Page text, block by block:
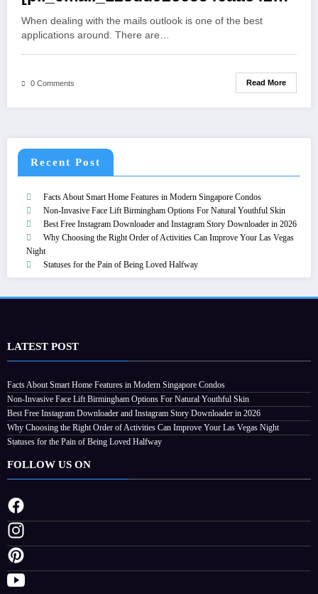
Error
When dealing with the mails outlook is one of the best
applications around. There are…
0 Comments Read More
Recent Post
Facts About Smart Home Features in Modern Singapore Condos
Non-Invasive Face Lift Birmingham Options For Natural Youthful Skin
Best Free Instagram Downloader and Instagram Story Downloader in 2026
Why Choosing the Right Order of Activities Can Improve Your Las Vegas
Night
Statuses for the Pain of Being Loved Halfway
LATEST POST
Facts About Smart Home Features in Modern Singapore Condos
Non-Invasive Face Lift Birmingham Options For Natural Youthful Skin
Best Free Instagram Downloader and Instagram Story Downloader in 2026
Why Choosing the Right Order of Activities Can Improve Your Las Vegas Night
Statuses for the Pain of Being Loved Halfway
FOLLOW US ON